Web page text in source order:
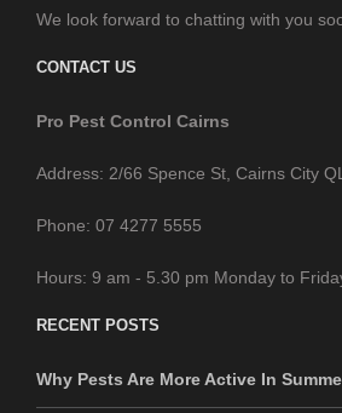
We look forward to chatting with you
CONTACT US
Pro Pest Control Cairns
Address: 2/66 Spence St, Cairns City
Phone: 07 4277 5555
Hours: 9 am - 5.30 pm Monday to
RECENT POSTS
Why Pests Are More Active In